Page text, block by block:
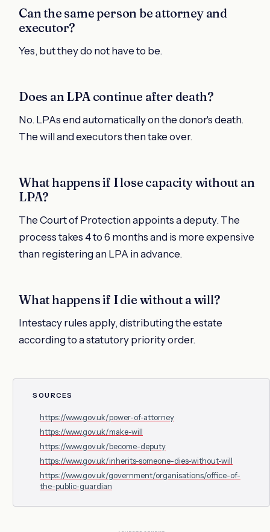
Can the same person be attorney and
executor?
Yes, but they do not have to be.
Does an LPA continue after death?
No. LPAs end automatically on the donor's death.
The will and executors then take over.
What happens if I lose capacity without an
LPA?
The Court of Protection appoints a deputy. The
process takes 4 to 6 months and is more expensive
than registering an LPA in advance.
What happens if I die without a will?
Intestacy rules apply, distributing the estate
according to a statutory priority order.
SOURCES
https://www.gov.uk/power-of-attorney
https://www.gov.uk/make-will
https://www.gov.uk/become-deputy
https://www.gov.uk/inherits-someone-dies-without-will
https://www.gov.uk/government/organisations/office-of-
the-public-guardian